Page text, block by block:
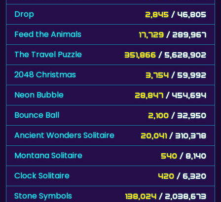
Drop 2,845 / 46,805
Feed the Animals 17,729 / 289,967
The Travel Puzzle 351,866 / 5,628,902
2048 Christmas 3,754 / 59,992
Neon Bubble 28,847 / 454,694
Bounce Ball 2,100 / 32,950
Ancient Wonders Solitaire 20,041 / 310,378
Montana Solitaire 540 / 8,140
Clock Solitaire 420 / 6,320
Stone Symbols 138,024 / 2,038,673